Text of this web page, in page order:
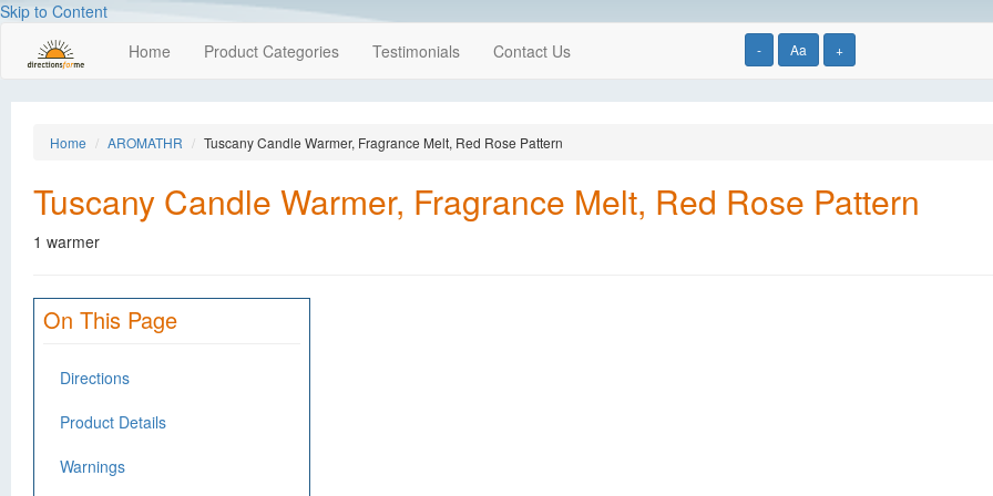
Skip to Content
- Aa +
Home Product Categories Testimonials Contact Us
Home AROMATHR Tuscany Candle Warmer, Fragrance Melt, Red Rose Pattern
Tuscany Candle Warmer, Fragrance Melt, Red Rose Pattern
1 warmer
On This Page
Directions
Product Details
Warnings